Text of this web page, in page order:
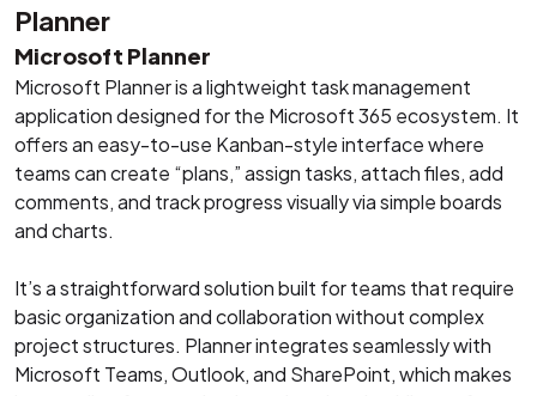
Planner
Microsoft Planner
Microsoft Planner is a lightweight task management
application designed for the Microsoft 365 ecosystem. It
offers an easy-to-use Kanban-style interface where
teams can create “plans,” assign tasks, attach files, add
comments, and track progress visually via simple boards
and charts.
It’s a straightforward solution built for teams that require
basic organization and collaboration without complex
project structures. Planner integrates seamlessly with
Microsoft Teams, Outlook, and SharePoint, which makes